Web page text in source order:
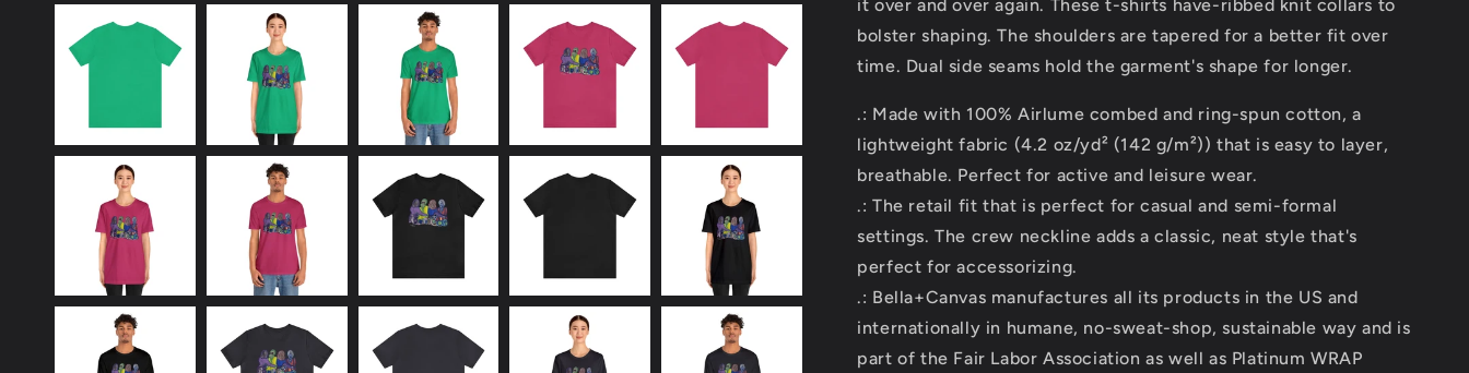
it over and over again. These t-shirts have-ribbed knit collars to
bolster shaping. The shoulders are tapered for a better fit over
time. Dual side seams hold the garment's shape for longer.
.: Made with 100% Airlume combed and ring-spun cotton, a
lightweight fabric (4.2 oz/yd² (142 g/m²)) that is easy to layer,
breathable. Perfect for active and leisure wear.
.: The retail fit that is perfect for casual and semi-formal
settings. The crew neckline adds a classic, neat style that's
perfect for accessorizing.
.: Bella+Canvas manufactures all its products in the US and
internationally in humane, no-sweat-shop, sustainable way and is
part of the Fair Labor Association as well as Platinum WRAP